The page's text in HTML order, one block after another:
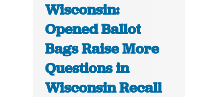
Wisconsin:
Opened Ballot
Bags Raise More
Questions in
Wisconsin Recall